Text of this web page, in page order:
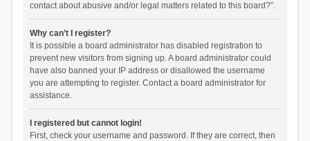
contact about abusive and/or legal matters related to this board?”.
Why can’t I register?
It is possible a board administrator has disabled registration to
prevent new visitors from signing up. A board administrator could
have also banned your IP address or disallowed the username
you are attempting to register. Contact a board administrator for
assistance.
I registered but cannot login!
First, check your username and password. If they are correct, then